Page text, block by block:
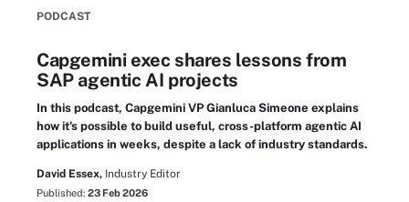
PODCAST
Capgemini exec shares lessons from
SAP agentic AI projects
In this podcast, Capgemini VP Gianluca Simeone explains
how it's possible to build useful, cross-platform agentic AI
applications in weeks, despite a lack of industry standards.
David Essex, Industry Editor
Published: 23 Feb 2026